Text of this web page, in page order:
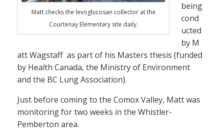
Matt checks the levoglucosan collector at the
Courtenay Elementary site daily.
being
cond
ucted
by M
att Wagstaff as part of his Masters thesis (funded
by Health Canada, the Ministry of Environment
and the BC Lung Association).
Just before coming to the Comox Valley, Matt was
monitoring for two weeks in the Whistler-
Pemberton area.